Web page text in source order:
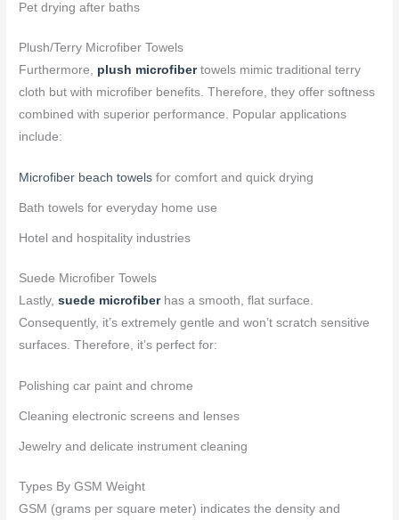
Pet drying after baths
Plush/Terry Microfiber Towels
Furthermore, plush microfibertowels mimic traditional terry
cloth but with microfiber benefits. Therefore, they offer softness
combined with superior performance. Popular applications
include:
Microfiber beach towels for comfort and quick drying
Bath towels for everyday home use
Hotel and hospitality industries
Suede Microfiber Towels
Lastly,suede microfiberhas a smooth, flat surface.
Consequently, it’s extremely gentle and won’t scratch sensitive
surfaces. Therefore, it’s perfect for:
Polishing car paint and chrome
Cleaning electronic screens and lenses
Jewelry and delicate instrument cleaning
Types By GSM Weight
GSM (grams per square meter) indicates the density and